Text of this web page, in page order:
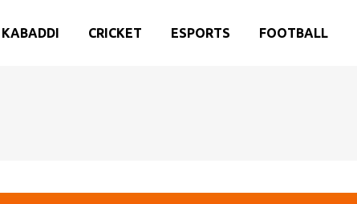
KABADDI CRICKET ESPORTS FOOTBALL